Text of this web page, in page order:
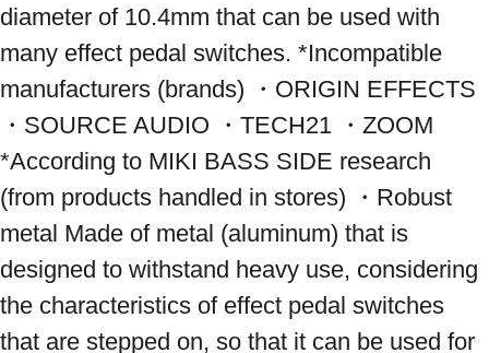
diameter of 10.4mm that can be used with
many effect pedal switches. *Incompatible
manufacturers (brands) ・ORIGIN EFFECTS
・SOURCE AUDIO ・TECH21 ・ZOOM
*According to MIKI BASS SIDE research
(from products handled in stores) ・Robust
metal Made of metal (aluminum) that is
designed to withstand heavy use, considering
the characteristics of effect pedal switches
that are stepped on, so that it can be used for